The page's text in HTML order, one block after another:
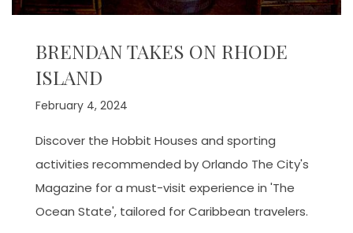
BRENDAN TAKES ON RHODE
ISLAND
February 4, 2024
Discover the Hobbit Houses and sporting
activities recommended by Orlando The City's
Magazine for a must-visit experience in 'The
Ocean State', tailored for Caribbean travelers.